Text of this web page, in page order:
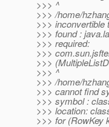
>>> ^
>>> /home/
>>> inconvertible
>>> found :
>>> required:
>>>
>>>
>>> ^
>>> /home/
>>> cannot find
>>> symbol :
>>> location:
>>> for (RowKey